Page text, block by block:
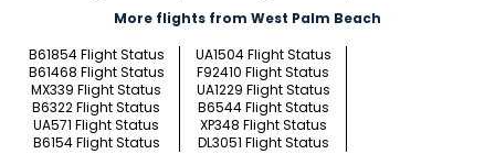
More flights from West Palm Beach
B61854 Flight Status
UA1504 Flight Status
B61468 Flight Status
F92410 Flight Status
MX339 Flight Status
UA1229 Flight Status
B6322 Flight Status
B6544 Flight Status
UA571 Flight Status
XP348 Flight Status
B6154 Flight Status
DL3051 Flight Status